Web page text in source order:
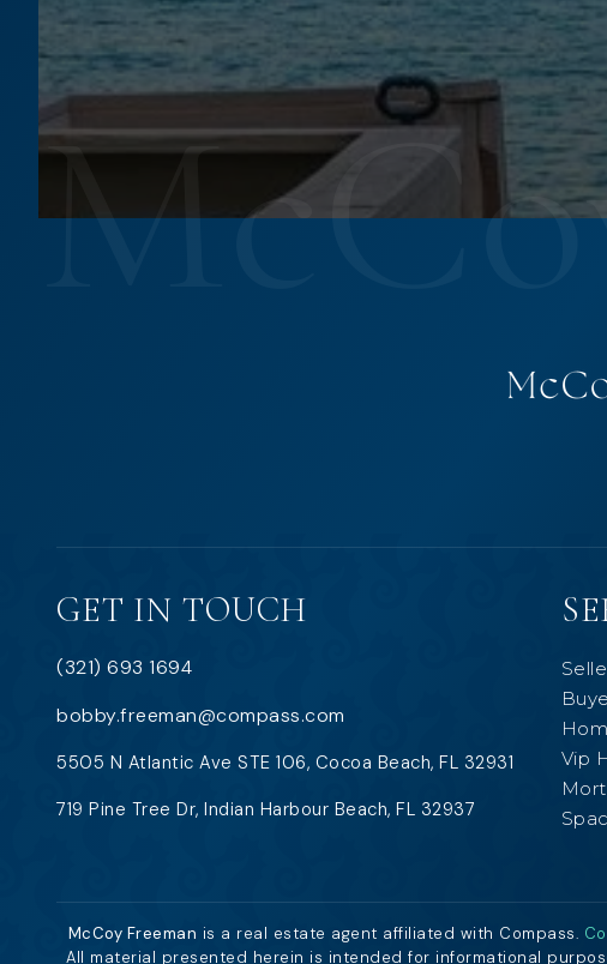
GET IN TOUCH
(321) 693 1694
bobby.freeman@compass.com
5505 N Atlantic Ave STE 106, Cocoa Beach, FL 32931
719 Pine Tree Dr, Indian Harbour Beach, FL 32937
Vip
McCoy Freeman is a real estate agent affiliated with Compass.
All material presented herein is intended for informational